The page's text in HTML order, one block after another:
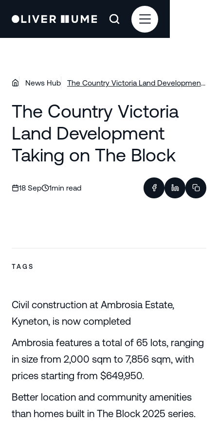
News Hub
The Country Victoria Land Development
The Country Victoria
Land Development
Taking on The Block
18 Sep 1min read
TAGS
Civil construction at Ambrosia Estate,
Kyneton, is now completed
Ambrosia features a total of 65 lots, ranging
in size from 2,000 sqm to 7,856 sqm, with
prices starting from $649,950.
Better location and community amenities
than homes built in The Block 2025 series.